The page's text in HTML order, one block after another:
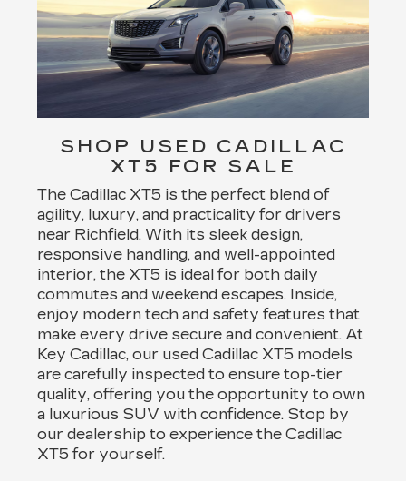
SHOP USED CADILLAC
XT5 FOR SALE
The Cadillac XT5 is the perfect blend of
agility, luxury, and practicality for drivers
near Richfield. With its sleek design,
responsive handling, and well-appointed
interior, the XT5 is ideal for both daily
commutes and weekend escapes. Inside,
enjoy modern tech and safety features that
make every drive secure and convenient. At
Key Cadillac, our used Cadillac XT5 models
are carefully inspected to ensure top-tier
quality, offering you the opportunity to own
a luxurious SUV with confidence. Stop by
our dealership to experience the Cadillac
XT5 for yourself.